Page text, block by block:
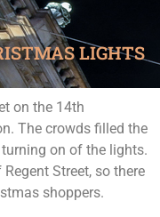
LIGHTS
on the 14th
The crowds filled the
on of the lights.
Street, so there
shoppers.